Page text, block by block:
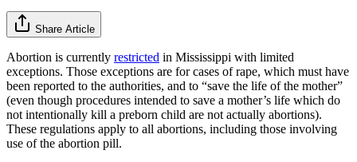
Share Article
Abortion is currently restricted in Mississippi with limited
exceptions. Those exceptions are for cases of rape, which must have
been reported to the authorities, and to “save the life of the mother”
(even though procedures intended to save a mother’s life which do
not intentionally kill a preborn child are not actually abortions).
These regulations apply to all abortions, including those involving
use of the abortion pill.